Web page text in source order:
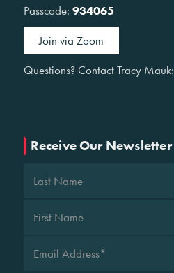
Passcode: 934065
Join via Zoom
Questions? Contact Tracy Mauk:
Receive Our Newsletter